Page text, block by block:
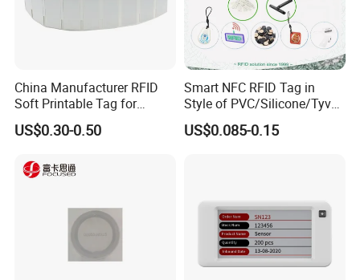
China Manufacturer RFID
Soft Printable Tag for
Laptop It Asset Tracking
US$0.30-0.50
Smart NFC RFID Tag in
Style of PVC/Silicone/Tyvek
Wristband ABS Keyfob RFID
label Sticker Used for
US$0.085-0.15